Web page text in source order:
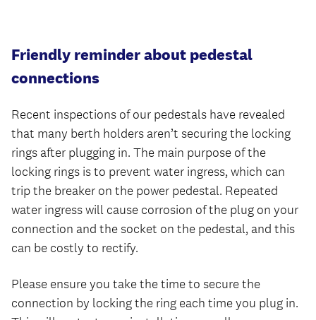
Friendly reminder about pedestal
connections
Recent inspections of our pedestals have revealed
that many berth holders aren’t securing the locking
rings after plugging in. The main purpose of the
locking rings is to prevent water ingress, which can
trip the breaker on the power pedestal. Repeated
water ingress will cause corrosion of the plug on your
connection and the socket on the pedestal, and this
can be costly to rectify.
Please ensure you take the time to secure the
connection by locking the ring each time you plug in.